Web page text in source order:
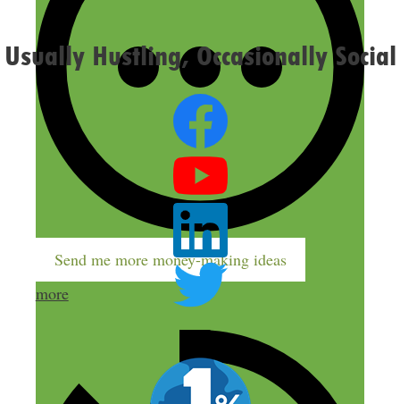
Send me more money-making ideas
more
Usually Hustling, Occasionally Social